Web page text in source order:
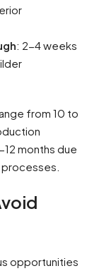
: 2-4 weeks
from 10 to
months due
opportunities